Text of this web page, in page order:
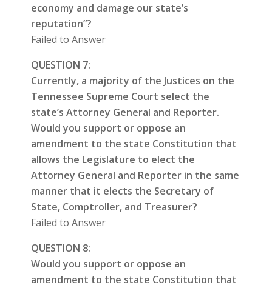
economy and damage our state’s
reputation”?
Failed to Answer
QUESTION 7:
Currently, a majority of the Justices on the
Tennessee Supreme Court select the
state’s Attorney General and Reporter.
Would you support or oppose an
amendment to the state Constitution that
allows the Legislature to elect the
Attorney General and Reporter in the same
manner that it elects the Secretary of
State, Comptroller, and Treasurer?
Failed to Answer
QUESTION 8:
Would you support or oppose an
amendment to the state Constitution that